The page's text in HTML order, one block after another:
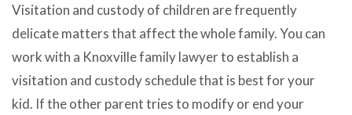
Visitation and custody of children are frequently
delicate matters that affect the whole family. You can
work with a Knoxville family lawyer to establish a
visitation and custody schedule that is best for your
kid. If the other parent tries to modify or end your